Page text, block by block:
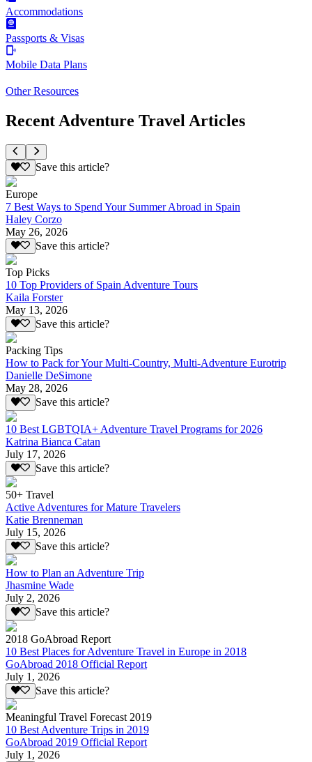
Accommodations
Passports & Visas
Mobile Data Plans
Other Resources
Recent Adventure Travel Articles
Save this article?
Europe
7 Best Ways to Spend Your Summer Abroad in Spain
Haley Corzo
May 26, 2026
Save this article?
Top Picks
10 Top Providers of Spain Adventure Tours
Kaila Forster
May 13, 2026
Save this article?
Packing Tips
How to Pack for Your Multi-Country, Multi-Adventure Eurotrip
Danielle DeSimone
May 28, 2026
Save this article?
10 Best LGBTQIA+ Adventure Travel Programs for 2026
Katrina Bianca Catan
July 17, 2026
Save this article?
50+ Travel
Active Adventures for Mature Travelers
Katie Brenneman
July 15, 2026
Save this article?
How to Plan an Adventure Trip
Jhasmine Wade
July 2, 2026
Save this article?
2018 GoAbroad Report
10 Best Places for Adventure Travel in Europe in 2018
GoAbroad 2018 Official Report
July 1, 2026
Save this article?
Meaningful Travel Forecast 2019
10 Best Adventure Trips in 2019
GoAbroad 2019 Official Report
July 1, 2026